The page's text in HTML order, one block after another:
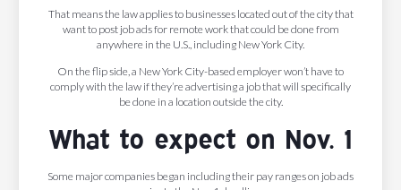
That means the law applies to businesses located out of the city that
want to post job ads for remote work that could be done from
anywhere in the U.S., including New York City.
On the flip side, a New York City-based employer won’t have to
comply with the law if they’re advertising a job that will specifically
be done in a location outside the city.
What to expect on Nov. 1
Some major companies began including their pay ranges on job ads